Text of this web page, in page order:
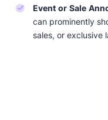
Event or Sale
can prominently
sales, or exclusive